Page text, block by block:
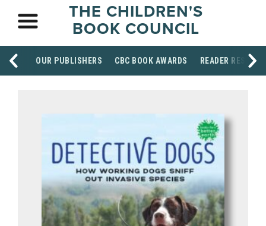
THE CHILDREN'S
BOOK COUNCIL
OUR PUBLISHERS CBC BOOK AWARDS READER